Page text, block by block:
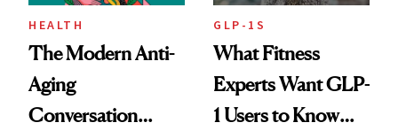
HEALTH
The Modern Anti-
Aging
Conversation
GLP-1S
What Fitness
Experts Want GLP-
1 Users to Know